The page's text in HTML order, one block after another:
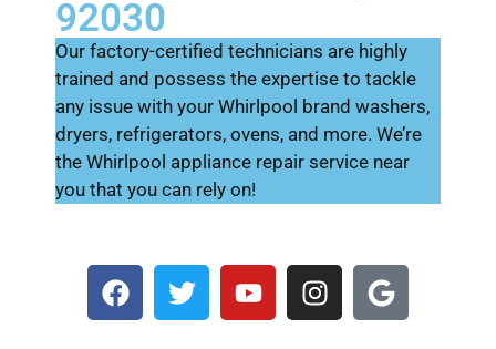
92030
Our factory-certified technicians are highly
trained and possess the expertise to tackle
any issue with your Whirlpool brand washers,
dryers, refrigerators, ovens, and more. We’re
the Whirlpool appliance repair service near
you that you can rely on!